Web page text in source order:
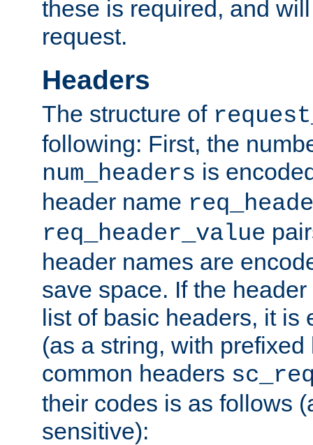
these is required, and
request.
Headers
The structure of
following: First, the
num_headers is
header name
req_header_value
header names are
save space. If the
list of basic headers, it is
(as a string, with
common headers
their codes is as follows
sensitive):